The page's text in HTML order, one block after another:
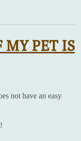
MY PET IS
not have an easy